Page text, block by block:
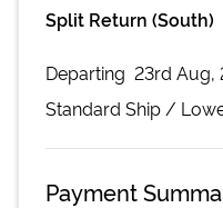
Split Return (South)
Departing 23rd Aug,
Standard Ship /
Payment